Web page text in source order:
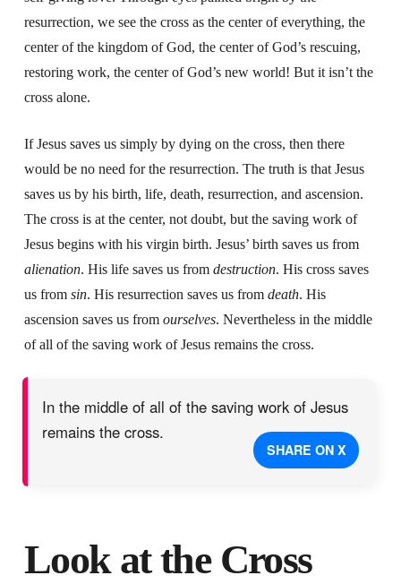
resurrection, we see the cross as the center of everything, the
center of the kingdom of God, the center of God’s rescuing,
restoring work, the center of God’s new world! But it isn’t the
cross alone.
If Jesus saves us simply by dying on the cross, then there
would be no need for the resurrection. The truth is that Jesus
saves us by his birth, life, death, resurrection, and ascension.
The cross is at the center, not doubt, but the saving work of
Jesus begins with his virgin birth. Jesus’ birth saves us from
alienation. His life saves us from destruction. His cross saves
us from sin. His resurrection saves us from death. His
ascension saves us from ourselves. Nevertheless in the middle
of all of the saving work of Jesus remains the cross.
In the middle of all of the saving work of Jesus
remains the cross.
SHARE ON X
Look at the Cross